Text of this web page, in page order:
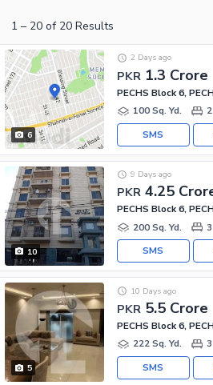
1 – 20 of 20 Results
6
PKR 1.3 Crore
2 Days ago
PECHS Block 6,
100 Sq. Yd.
2
SMS
10
PKR 4.25
9 Days ago
PECHS Block 6,
200 Sq. Yd.
3
SMS
5
PKR 5.5 Crore
10 Days ago
PECHS Block 6,
222 Sq. Yd.
3
SMS